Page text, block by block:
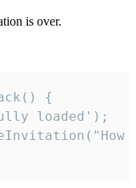
is over.
{
loaded');